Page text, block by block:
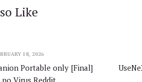
Like
18, 2026
Portable only [Final]
no Virus Reddit